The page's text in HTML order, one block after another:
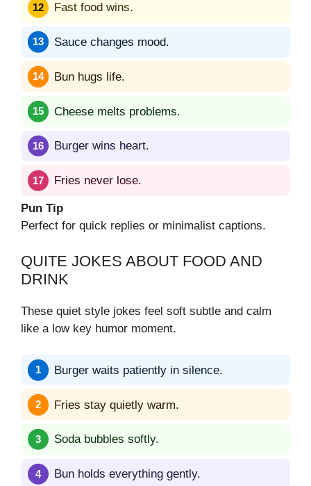
Fast food wins.
Sauce changes mood.
Bun hugs life.
Cheese melts problems.
Burger wins heart.
Fries never lose.
Pun Tip
Perfect for quick replies or minimalist captions.
QUITE JOKES ABOUT FOOD AND
DRINK
These quiet style jokes feel soft subtle and calm
like a low key humor moment.
Burger waits patiently in silence.
Fries stay quietly warm.
Soda bubbles softly.
Bun holds everything gently.